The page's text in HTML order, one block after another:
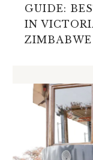
GUIDE:
IN
ZIMBABWE